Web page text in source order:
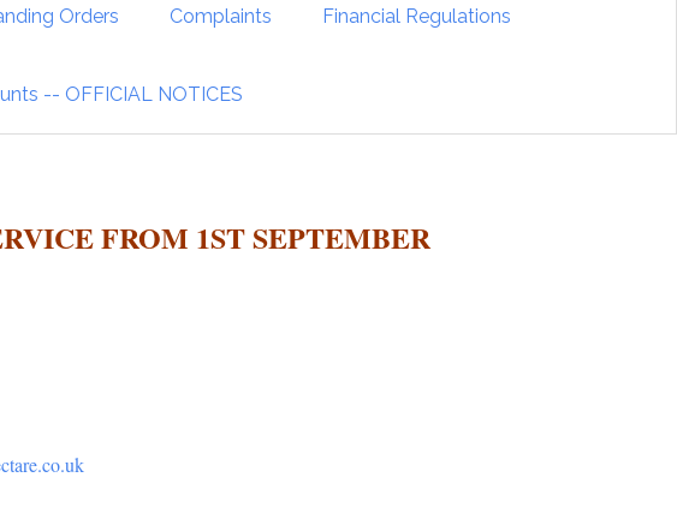
Orders Complaints Financial Regulations
-- OFFICIAL NOTICES
FROM 1ST SEPTEMBER